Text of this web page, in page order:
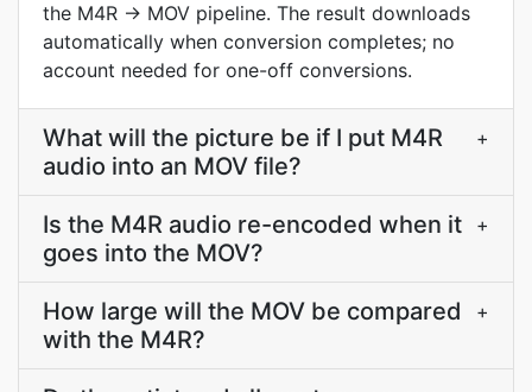
the M4R → MOV pipeline. The result downloads
automatically when conversion completes; no
account needed for one-off conversions.
What will the picture be if I put M4R
audio into an MOV file?
+
Is the M4R audio re-encoded when it
goes into the MOV?
+
How large will the MOV be compared
with the M4R?
+